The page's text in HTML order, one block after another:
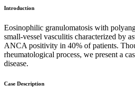
Introduction
Eosinophilic granulomatosis with
small-vessel vasculitis characterized by
ANCA positivity in 40% of patients.
rheumatological process, we present a
disease.
Case Description